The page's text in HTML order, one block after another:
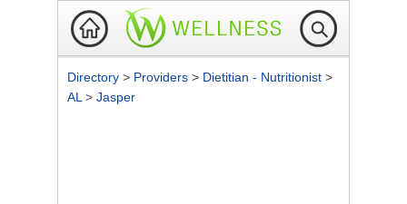
Directory > Providers > Dietitian - Nutritionist >
AL > Jasper